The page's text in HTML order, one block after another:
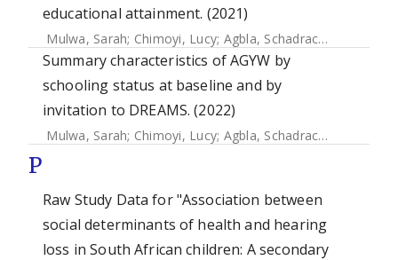
educational attainment. (2021)
Mulwa, Sarah; Chimoyi, Lucy; Agbla, Schadrac;Osindo,
Summary characteristics of AGYW by
schooling status at baseline and by
invitation to DREAMS. (2022)
Mulwa, Sarah; Chimoyi, Lucy; Agbla, Schadrac;Osindo,
P
Raw Study Data for "Association between
social determinants of health and hearing
loss in South African children: A secondary